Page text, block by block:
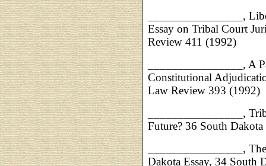
________________,
Essay on Tribal Court
Review 411 (1992)
________________, A
Constitutional
Law Review 393 (1992)
________________,
Future? 36 South
________________,
Dakota Essay, 34 South